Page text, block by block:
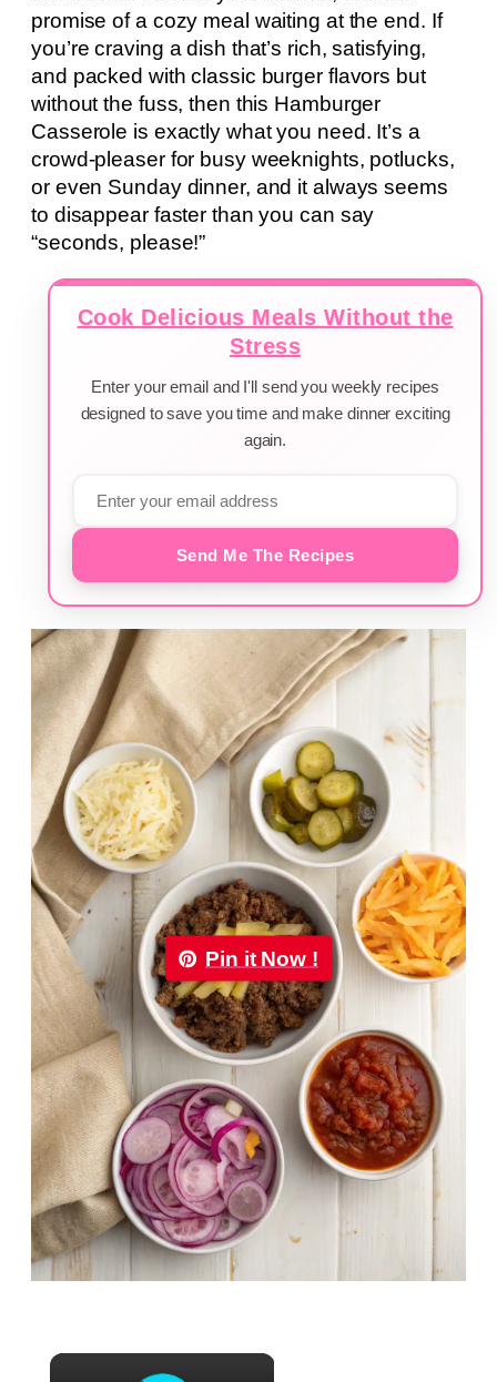
promise of a cozy meal waiting at the end. If
you’re craving a dish that’s rich, satisfying,
and packed with classic burger flavors but
without the fuss, then this Hamburger
Casserole is exactly what you need. It’s a
crowd-pleaser for busy weeknights, potlucks,
or even Sunday dinner, and it always seems
to disappear faster than you can say
“seconds, please!”
Cook Delicious Meals Without the
Stress
Enter your email and I'll send you weekly recipes
designed to save you time and make dinner exciting
again.
Send Me The Recipes
Pin it Now !
×